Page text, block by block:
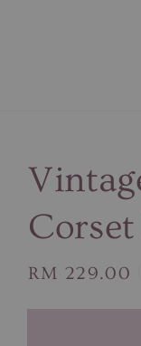
Regular
RM 229.00